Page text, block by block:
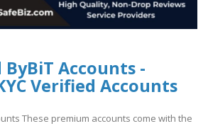
Accounts -
Verified Accounts
These premium accounts come with the